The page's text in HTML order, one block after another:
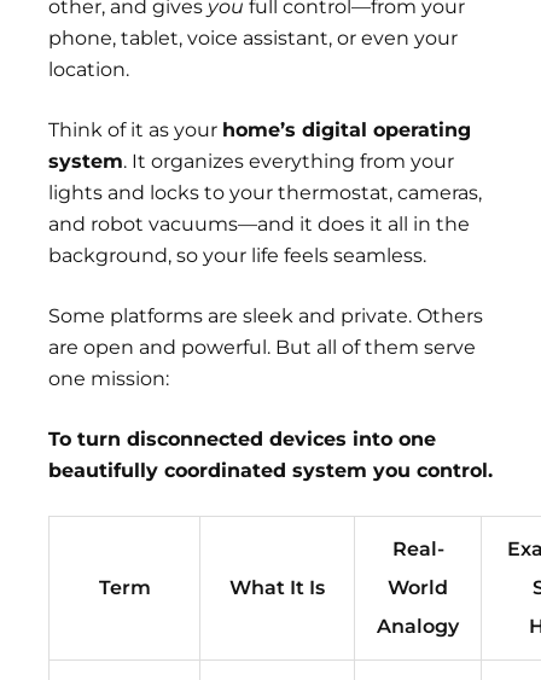
other, and gives you full control—from your
phone, tablet, voice assistant, or even your
location.
Think of it as your home’s digital operating
system. It organizes everything from your
lights and locks to your thermostat, cameras,
and robot vacuums—and it does it all in the
background, so your life feels seamless.
Some platforms are sleek and private. Others
are open and powerful. But all of them serve
one mission:
To turn disconnected devices into one
beautifully coordinated system you control.
Term What It Is
Real-
World
Analogy